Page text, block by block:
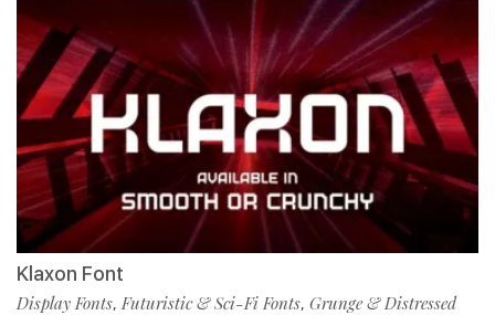
Klaxon Font
Display Fonts,Futuristic & Sci-Fi Fonts, Grunge & Distressed